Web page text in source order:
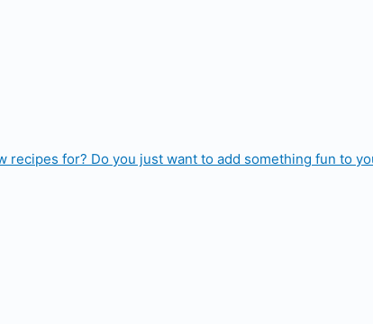
for? Do you just want to add something fun to